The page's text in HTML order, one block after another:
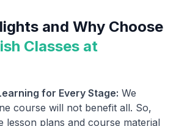
and Why Choose
Classes at
for Every Stage: We
course will not benefit all. So,
lesson plans and course material